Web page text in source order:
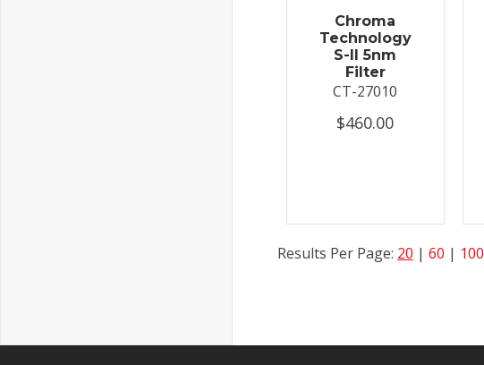
Chroma
Technology
S-II 5nm
Filter
CT-27010
$460.00
Results Per Page: 20 | 60 | 100